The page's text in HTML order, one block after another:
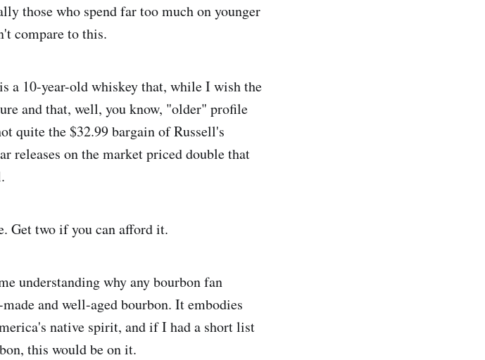
those who spend far too much on younger
compare to this.
a 10-year-old whiskey that, while I wish the
and that, well, you know, "older" profile
quite the $32.99 bargain of Russell's
releases on the market priced double that
Get two if you can afford it.
understanding why any bourbon fan
and well-aged bourbon. It embodies
native spirit, and if I had a short list
this would be on it.